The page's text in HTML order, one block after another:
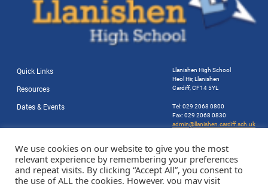
Quick Links
Resources
Dates & Events
Llanishen High School
Heol Hir, Llanishen
Cardiff, CF14 5YL
Tel: 029 2068 0800
Fax: 029 2068 0830
admin@llanishen.cardiff.sch.uk
We use cookies on our website to give you the most
relevant experience by remembering your preferences
and repeat visits. By clicking “Accept All”, you consent to
the use of ALL the cookies. However, you may visit